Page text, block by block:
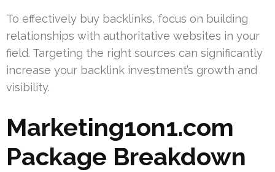
To effectively buy backlinks, focus on building
relationships with authoritative websites in your
field. Targeting the right sources can significantly
increase your backlink investment’s growth and
visibility.
Marketing1on1.com
Package Breakdown